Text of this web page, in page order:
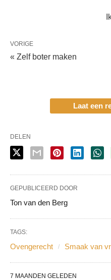
VORIGE
« Zelf boter maken
Laat een
DELEN
GEPUBLICEERD DOOR
Ton van den Berg
TAGS:
Ovengerecht Smaak van
7 MAANDEN GELEDEN